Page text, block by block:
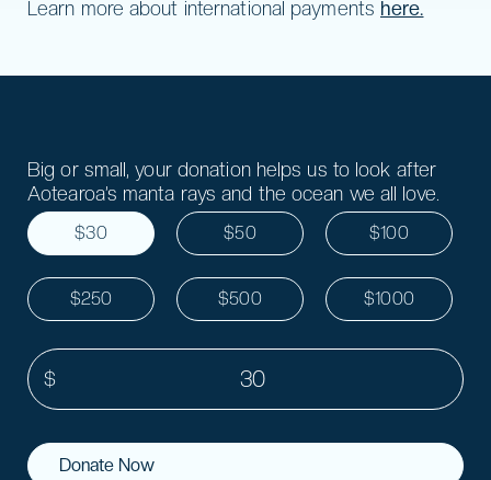
Learn more about international payments here.
Big or small, your donation helps us to look after
Aotearoa’s manta rays and the ocean we all love.
$30 $50 $100
$250 $500 $1000
Donate Now